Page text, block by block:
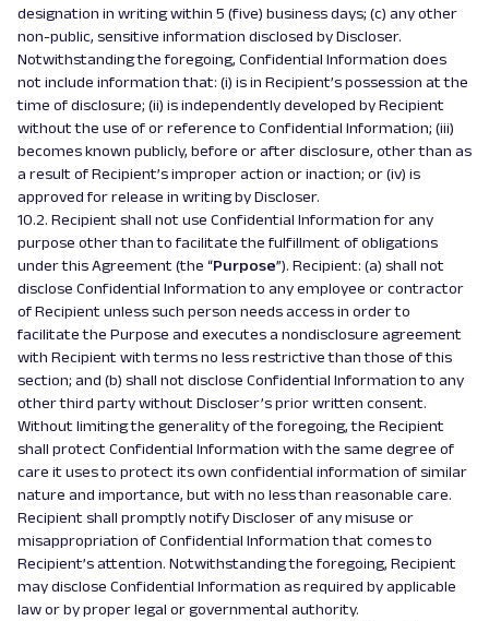
designation in writing within 5 (five) business days; (c) any other
non-public, sensitive information disclosed by Discloser.
Notwithstanding the foregoing, Confidential Information does
not include information that: (i) is in Recipient’s possession at the
time of disclosure; (ii) is independently developed by Recipient
without the use of or reference to Confidential Information; (iii)
becomes known publicly, before or after disclosure, other than as
a result of Recipient’s improper action or inaction; or (iv) is
approved for release in writing by Discloser.
10.2. Recipient shall not use Confidential Information for any
purpose other than to facilitate the fulfillment of obligations
under this Agreement (the “Purpose”). Recipient: (a) shall not
disclose Confidential Information to any employee or contractor
of Recipient unless such person needs access in order to
facilitate the Purpose and executes a nondisclosure agreement
with Recipient with terms no less restrictive than those of this
section; and (b) shall not disclose Confidential Information to any
other third party without Discloser’s prior written consent.
Without limiting the generality of the foregoing, the Recipient
shall protect Confidential Information with the same degree of
care it uses to protect its own confidential information of similar
nature and importance, but with no less than reasonable care.
Recipient shall promptly notify Discloser of any misuse or
misappropriation of Confidential Information that comes to
Recipient’s attention. Notwithstanding the foregoing, Recipient
may disclose Confidential Information as required by applicable
law or by proper legal or governmental authority.